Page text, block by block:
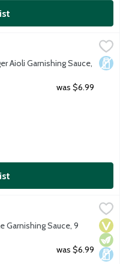
Sauce, 8 Ounce
$5.99
burger condiments
Aioli Garnishing Sauce,
was $6.99
9 Ounce
tantalizing heat of
Garnishing Sauce, 9
was $6.99